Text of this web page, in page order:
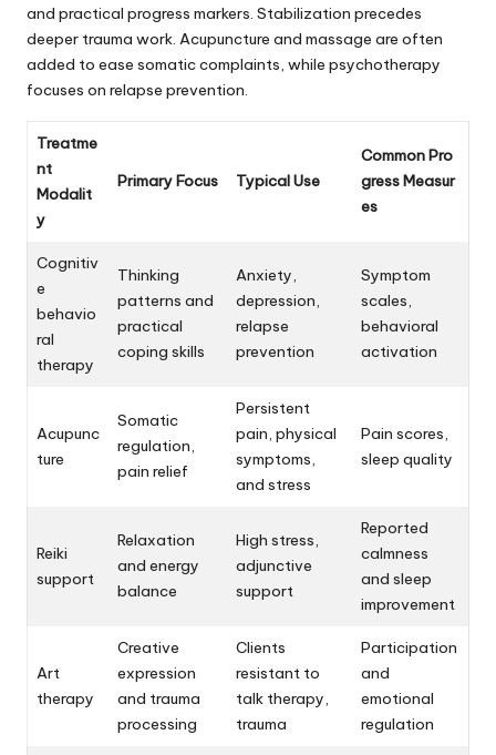
and practical progress markers. Stabilization precedes
deeper trauma work. Acupuncture and massage are often
added to ease somatic complaints, while psychotherapy
focuses on relapse prevention.
Treatme
nt
Modalit
y
Primary Focus Typical Use
Common Pro
gress Measur
es
Cognitiv
e
behavio
ral
therapy
Thinking
patterns and
practical
coping skills
Anxiety,
depression,
relapse
prevention
Symptom
scales,
behavioral
activation
Acupunc
ture
Somatic
regulation,
pain relief
Persistent
pain, physical
symptoms,
and stress
Pain scores,
sleep quality
Reiki
support
Relaxation
and energy
balance
High stress,
adjunctive
support
Reported
calmness
and sleep
improvement
Art
therapy
Creative
expression
and trauma
processing
Clients
resistant to
talk therapy,
trauma
Participation
and
emotional
regulation